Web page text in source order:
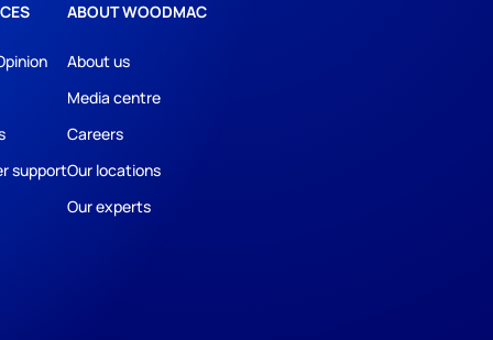
support
ABOUT WOODMAC
About us
Media centre
Careers
Our locations
Our experts